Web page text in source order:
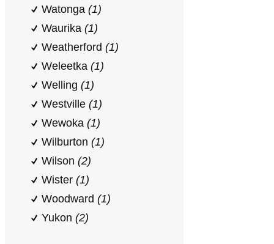
Watonga (1)
Waurika (1)
Weatherford (1)
Weleetka (1)
Welling (1)
Westville (1)
Wewoka (1)
Wilburton (1)
Wilson (2)
Wister (1)
Woodward (1)
Yukon (2)